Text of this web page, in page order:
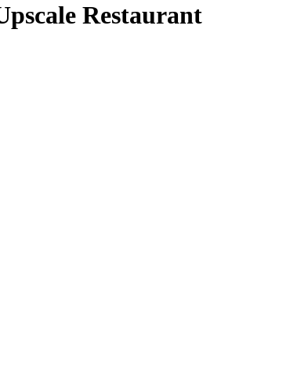
Restaurant